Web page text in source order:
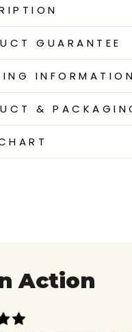
GUARANTEE
INFORMATION
&
Action